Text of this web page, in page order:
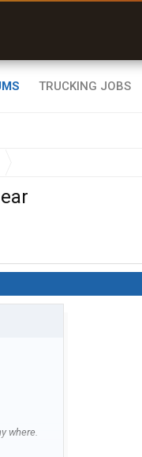
TRUCKING JOBS
where.